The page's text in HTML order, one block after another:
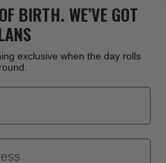
BIRTH. WE’VE GOT
exclusive when the day rolls